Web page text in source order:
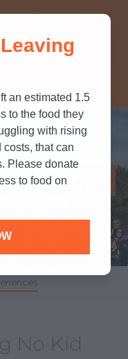
MYTH-
YOUR
No Kid
an estimated 1.5
to the food they
with rising
that can
Please donate
to food on